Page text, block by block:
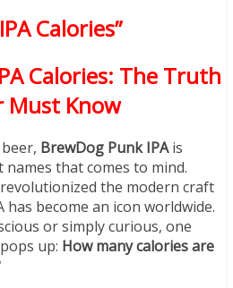
Calories”
Calories: The Truth
Must Know
BrewDog Punk IPAis
that comes to mind.
the modern craft
has become an icon worldwide.
or simply curious, one
up: How many calories are